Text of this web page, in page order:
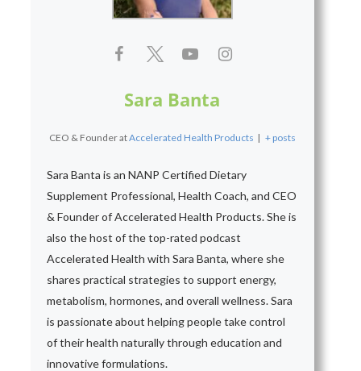
Sara Banta
CEO & FounderatAccelerated Health Products | + posts
Sara Banta is an NANP Certified Dietary
Supplement Professional, Health Coach, and CEO
& Founder of Accelerated Health Products. She is
also the host of the top-rated podcast
Accelerated Health with Sara Banta, where she
shares practical strategies to support energy,
metabolism, hormones, and overall wellness. Sara
is passionate about helping people take control
of their health naturally through education and
innovative formulations.